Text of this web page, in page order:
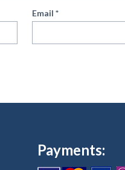
Email*
Payments: